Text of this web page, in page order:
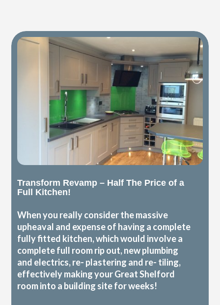
Transform Revamp – Half The Price of a
Full Kitchen!
When you really consider the massive
upheaval and expense of having a complete
fully fitted kitchen, which would involve a
complete full room rip out, new plumbing
and electrics, re- plastering and re- tiling,
effectively making your Great Shelford
room into a building site for weeks!